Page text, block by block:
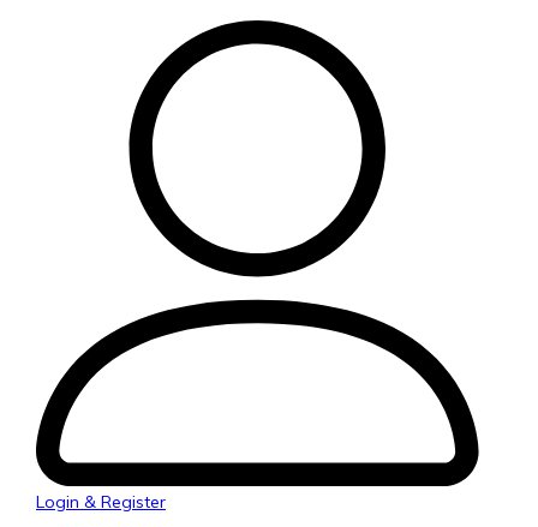
Login & Register